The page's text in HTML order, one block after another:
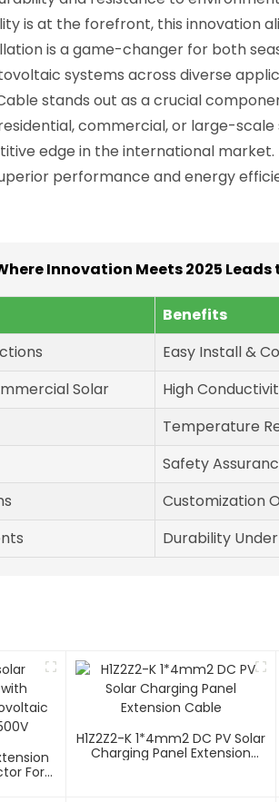
is at the forefront, this innovation
is a game-changer for both
systems across diverse
stands out as a crucial
commercial, or large-scale
edge in the international market.
performance and energy
Innovation Meets 2025
Benefits
Easy Install &
Solar
High
Temperature
Safety
Customization
Durability
For
H1Z2Z2-K 1*4mm2 DC PV Solar
Charging Panel Extension